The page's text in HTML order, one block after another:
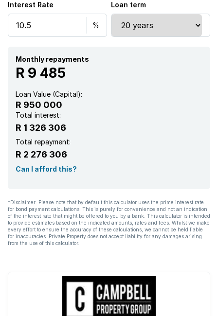
Interest Rate Loan term
Monthly repayments
R 9 485
Loan Value (Capital):
R 950 000
Total interest:
R 1 326 306
Total repayment:
R 2 276 306
Can I afford this?
*Disclaimer: Please note that by default this calculator uses the prime interest rate
for bond payment calculations. This is purely for convenience and not an indication
of the interest rate that might be offered to you by a bank. This calculator is intended
to provide estimates based on the indicated amounts, rates and fees. Whilst we make
every effort to ensure the accuracy of these calculations, we cannot be held liable
for inaccuracies. Private Property does not accept liability for any damages arising
from the use of this calculator.